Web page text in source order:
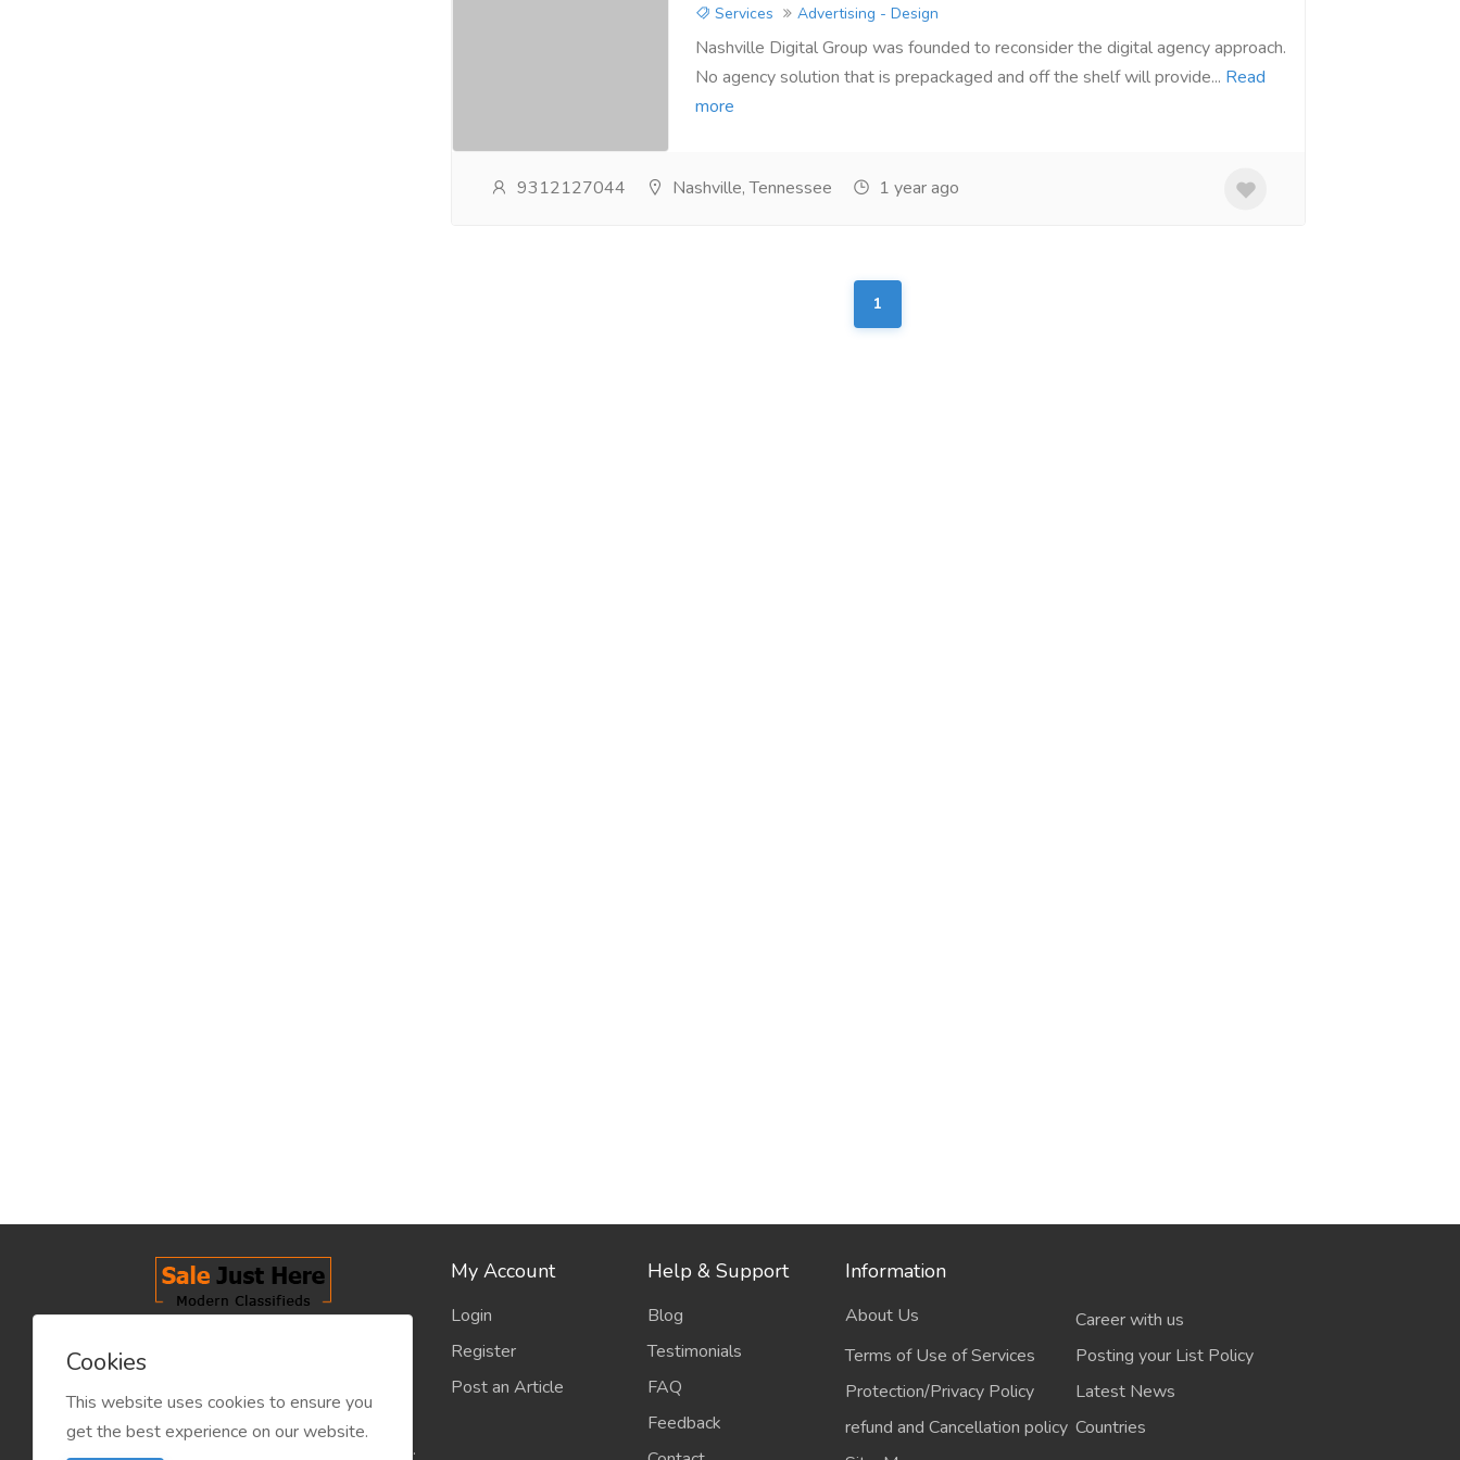
Services Advertising - Design
Nashville Digital Group was founded to reconsider the digital agency approach.
No agency solution that is prepackaged and off the shelf will provide... Read
more
9312127044 Nashville, Tennessee 1 year ago
1
classified industry so that
product/service listing can boost
commercial exchanges world wide.
My Account
Login
Register
Post an Article
Help & Support
Blog
Testimonials
FAQ
Feedback
Information
About Us
Career with us
Terms of Use of Services
Posting your List Policy
Protection/Privacy Policy
Latest News
refund and Cancellation policy Countries
Cookies
This website uses cookies to ensure you
get the best experience on our website.